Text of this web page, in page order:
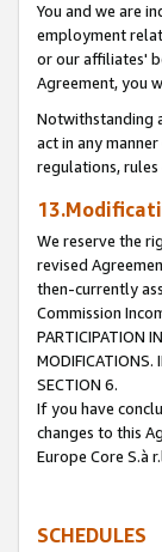
You and we are
employment
or our affiliates'
Agreement, you
Notwithstanding
act in any
regulations,
We reserve the
revised
then-currently
Commission
PARTICIPATION
MODIFICATIONS.
SECTION 6.
If you have
changes to this
Europe Core S.à
SCHEDULES